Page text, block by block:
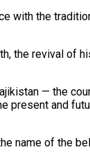
with the
the revival of
— the
present and
name of the